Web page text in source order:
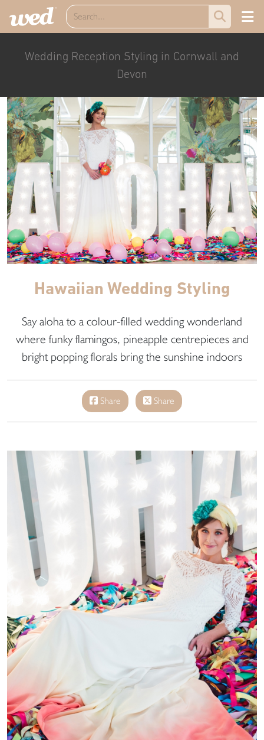
Wedding Reception Styling in Cornwall and
Devon
Hawaiian Wedding Styling
Say aloha to a colour-filled wedding wonderland
where funky flamingos, pineapple centrepieces and
bright popping florals bring the sunshine indoors
Share Share